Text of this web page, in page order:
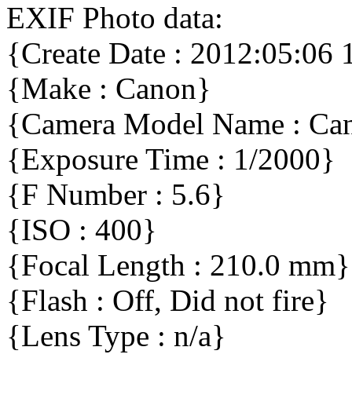
EXIF Photo data:
{Create Date : 2012:05:06
{Make : Canon}
{Camera Model Name :
{Exposure Time : 1/2000}
{F Number : 5.6}
{ISO : 400}
{Focal Length : 210.0 mm}
{Flash : Off, Did not fire}
{Lens Type : n/a}